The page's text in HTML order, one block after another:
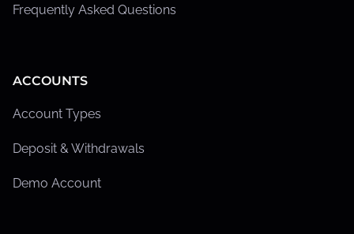
Frequently Asked Questions
ACCOUNTS
Account Types
Deposit & Withdrawals
Demo Account